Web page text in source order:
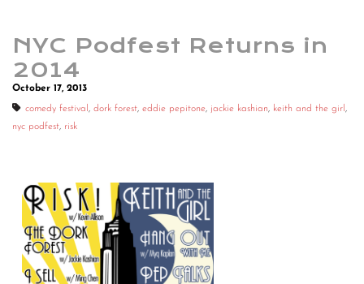
NYC Podfest Returns in
2014
October 17, 2013
comedy festival , dork forest, eddie pepitone, jackie kashian, keith and the girl ,
nyc podfest, risk